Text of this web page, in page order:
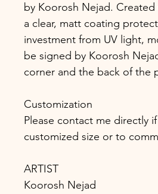
by Koorosh Nejad.
a clear, matt coating
investment from UV light,
be signed by Koorosh
corner and the back of the
Customization
Please contact me directly
customized size or to
ARTIST
Koorosh Nejad